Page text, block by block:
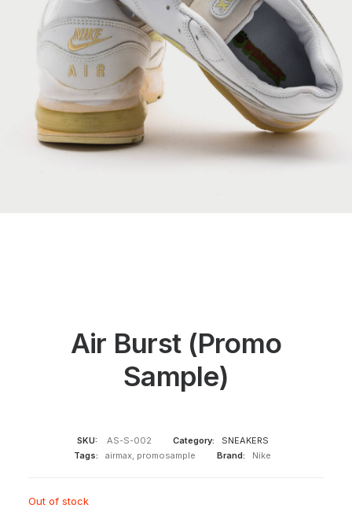
Air Burst (Promo
Sample)
SKU: AS-S-002 Category:
SNEAKERS
Tags:
airmax, promosample Brand: Nike
Out of stock